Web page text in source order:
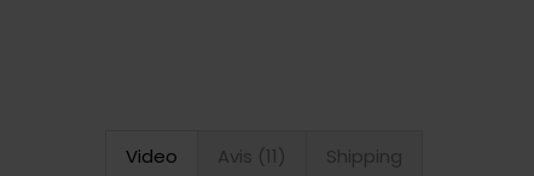
Video Avis (11) Shipping